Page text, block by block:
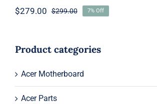
$299.00Original
$299.00.
$279.00
Current
$279.00.
7% Off
Product categories
Acer Motherboard
Acer Parts